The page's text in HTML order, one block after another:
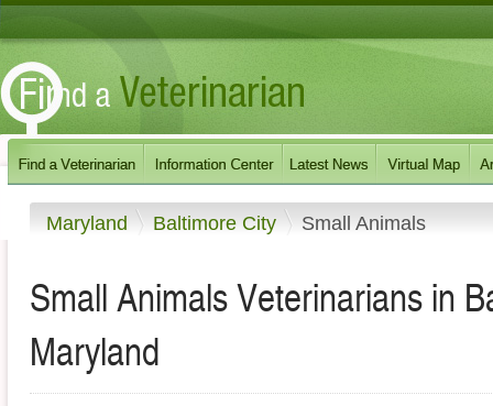
Maryland Baltimore City Small Animals
Small Animals Veterinarians in
Maryland